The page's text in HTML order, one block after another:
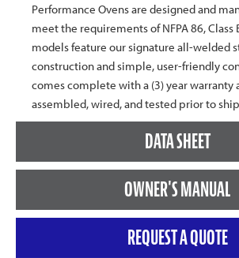
Performance Ovens are designed and
meet the requirements of NFPA 86, Class
models feature our signature all-welded
construction and simple, user-friendly
comes complete with a (3) year warranty
assembled, wired, and tested prior to
DATA SHEET
OWNER'S MANUAL
REQUEST A QUOTE